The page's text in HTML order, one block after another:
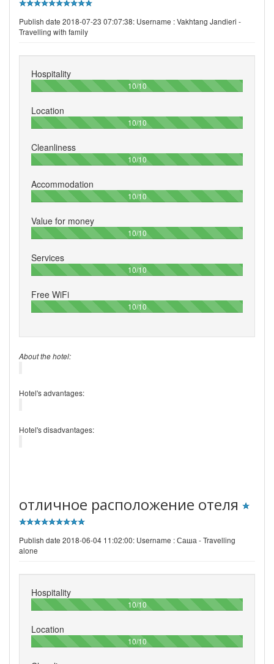
Publish date 2018-07-23 07:07:38: Username :Vakhtang Jandieri -
Travelling with family
Hospitality
10/10100%
Location
10/10100%
Cleanliness
10/10100%
Accommodation
10/10100%
Value for money
10/10100%
Services
10/10100%
Free WiFi
10/10100%
About the hotel:
Hotel's advantages:
Hotel's disadvantages:
отличное расположение отеля
Publish date 2018-06-04 11:02:00: Username :Саша - Travelling
alone
Hospitality
10/10100%
Location
10/10100%